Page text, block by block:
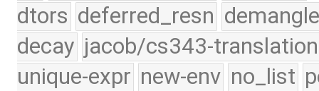
dtors deferred_resn
decay jacob/cs343-translation
unique-expr new-env no_list